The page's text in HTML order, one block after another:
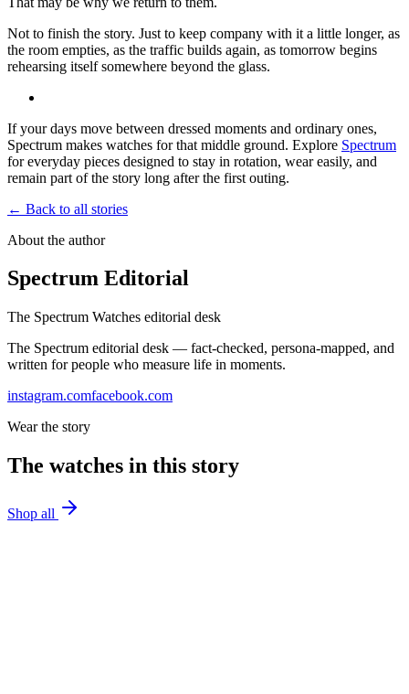
Not to finish the story. Just to keep company with it a little longer, as
the room empties, as the traffic builds again, as tomorrow begins
rehearsing itself somewhere beyond the glass.
If your days move between dressed moments and ordinary ones,
Spectrum makes watches for that middle ground. Explore Spectrum
for everyday pieces designed to stay in rotation, wear easily, and
remain part of the story long after the first outing.
← Back to all stories
About the author
Spectrum Editorial
The Spectrum Watches editorial desk
The Spectrum editorial desk — fact-checked, persona-mapped, and
written for people who measure life in moments.
instagram.comfacebook.com
Wear the story
The watches in this story
Shop all